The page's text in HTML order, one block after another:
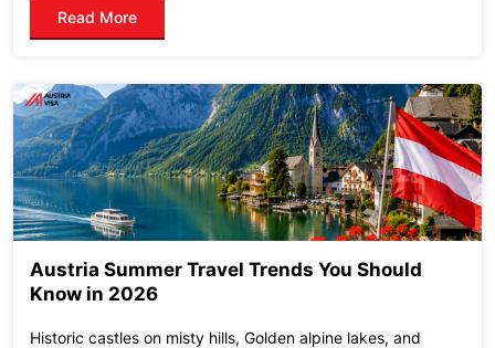
Read More
Austria Summer Travel Trends You Should
Know in 2026
Historic castles on misty hills, Golden alpine lakes, and